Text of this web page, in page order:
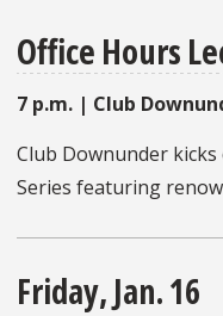
Office Hours
7 p.m. | Club
Club Downunder
Series featuring
Friday, Jan. 16